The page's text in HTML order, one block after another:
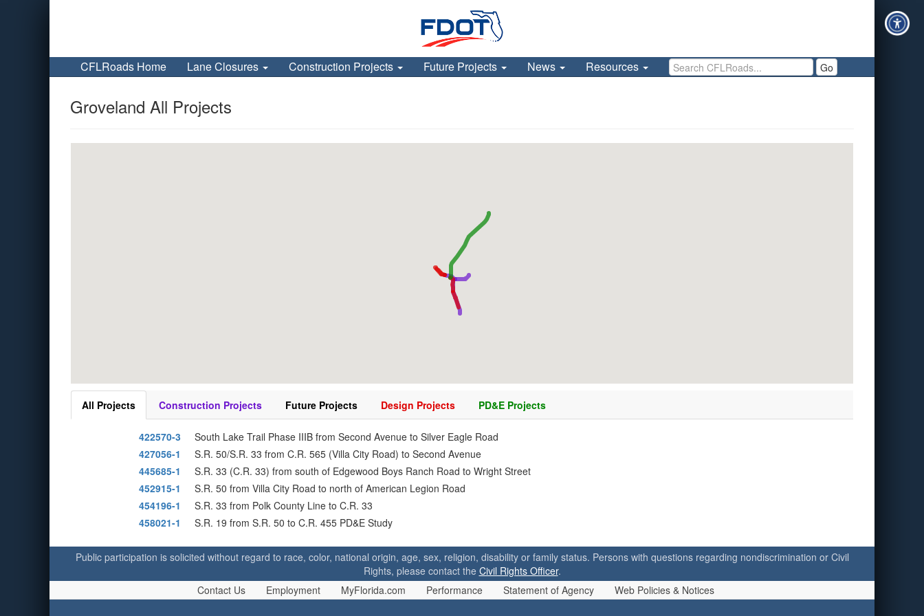
CFLRoads Home Lane Closures Construction Projects Future Projects News Resources Search CFLRoads Go
Groveland All Projects
All Projects Construction Projects Future Projects Design Projects PD&E Projects
422570-3
South Lake Trail Phase IIIB from Second Avenue to Silver Eagle Road
427056-1
S.R. 50/S.R. 33 from C.R. 565 (Villa City Road) to Second Avenue
445685-1
S.R. 33 (C.R. 33) from south of Edgewood Boys Ranch Road to Wright Street
452915-1
S.R. 50 from Villa City Road to north of American Legion Road
454196-1
S.R. 33 from Polk County Line to C.R. 33
458021-1
S.R. 19 from S.R. 50 to C.R. 455 PD&E Study
Public participation is solicited without regard to race, color, national origin, age, sex, religion, disability or family status. Persons with questions regarding nondiscrimination or Civil
Rights, please contact the Civil Rights Officer.
Contact Us
Employment MyFlorida.com Performance Statement of Agency Web Policies & Notices